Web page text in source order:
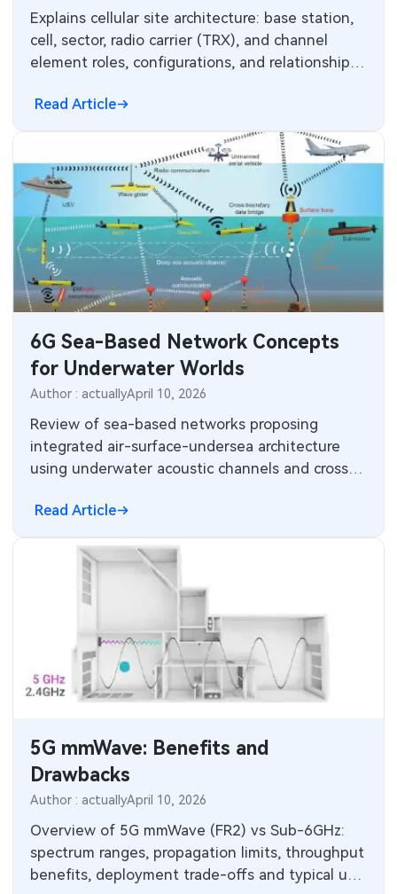
Explains cellular site architecture: base station,
cell, sector, radio carrier (TRX), and channel
element roles, configurations, and relationships
Read Article
6G Sea-Based Network Concepts
for Underwater Worlds
Author : actuallyApril 10, 2026
Review of sea-based networks proposing
integrated air-surface-undersea architecture
using underwater acoustic channels and cross-
Read Article
5G mmWave: Benefits and
Drawbacks
Author : actuallyApril 10, 2026
Overview of 5G mmWave (FR2) vs Sub-6GHz:
spectrum ranges, propagation limits, throughput
benefits, deployment trade-offs and typical use